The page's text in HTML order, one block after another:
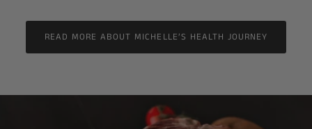
READ MORE ABOUT MICHELLE’S HEALTH JOURNEY